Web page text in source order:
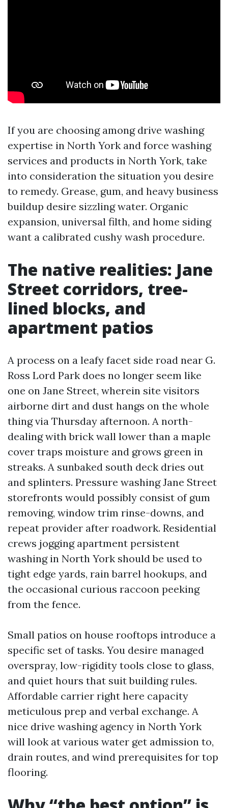
If you are choosing among drive washing
expertise in North York and force washing
services and products in North York, take
into consideration the situation you desire
to remedy. Grease, gum, and heavy business
buildup desire sizzling water. Organic
expansion, universal filth, and home siding
want a calibrated cushy wash procedure.
The native realities: Jane
Street corridors, tree-
lined blocks, and
apartment patios
A process on a leafy facet side road near G.
Ross Lord Park does no longer seem like
one on Jane Street, wherein site visitors
airborne dirt and dust hangs on the whole
thing via Thursday afternoon. A north-
dealing with brick wall lower than a maple
cover traps moisture and grows green in
streaks. A sunbaked south deck dries out
and splinters. Pressure washing Jane Street
storefronts would possibly consist of gum
removing, window trim rinse-downs, and
repeat provider after roadwork. Residential
crews jogging apartment persistent
washing in North York should be used to
tight edge yards, rain barrel hookups, and
the occasional curious raccoon peeking
from the fence.
Small patios on house rooftops introduce a
specific set of tasks. You desire managed
overspray, low-rigidity tools close to glass,
and quiet hours that suit building rules.
Affordable carrier right here capacity
meticulous prep and verbal exchange. A
nice drive washing agency in North York
will look at various water get admission to,
drain routes, and wind prerequisites for top
flooring.